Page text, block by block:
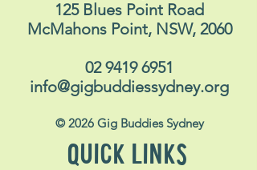
125 Blues Point Road
McMahons Point, NSW, 2060
02 9419 6951
info@gigbuddiessydney.org
© 2026 Gig Buddies Sydney
QUICK LINKS